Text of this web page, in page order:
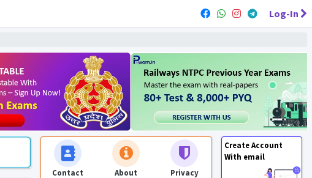
Log-In
Contact
About
Privacy
Create Account
With email